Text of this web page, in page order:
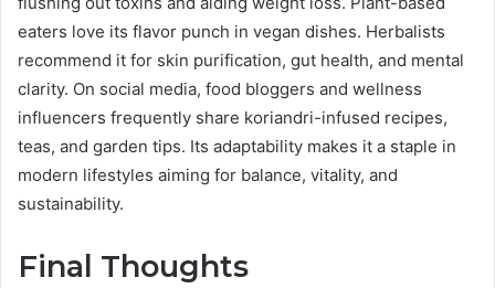
eaters love its flavor punch in vegan dishes. Herbalists
recommend it for skin purification, gut health, and mental
clarity. On social media, food bloggers and wellness
influencers frequently share koriandri-infused recipes,
teas, and garden tips. Its adaptability makes it a staple in
modern lifestyles aiming for balance, vitality, and
sustainability.
Final Thoughts